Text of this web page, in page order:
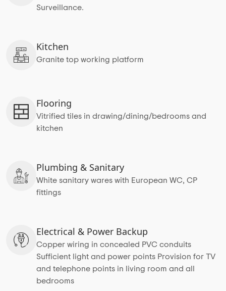
Surveillance.
Kitchen
Granite top working platform
Flooring
Vitrified tiles in drawing/dining/bedrooms and
kitchen
Plumbing & Sanitary
White sanitary wares with European WC, CP
fittings
Electrical & Power Backup
Copper wiring in concealed PVC conduits
Sufficient light and power points Provision for TV
and telephone points in living room and all
bedrooms